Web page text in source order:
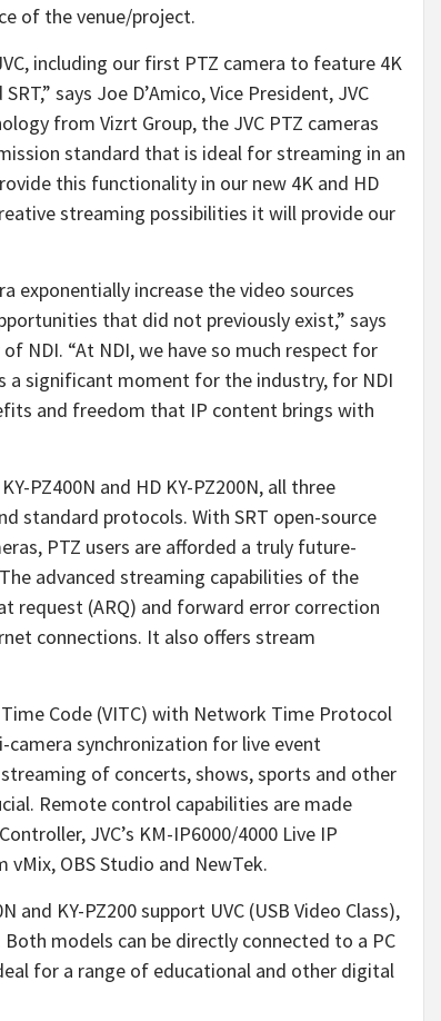
of the venue/project.
including our first PTZ camera to feature 4K
SRT,” says Joe D’Amico, Vice President, JVC
from Vizrt Group, the JVC PTZ cameras
standard that is ideal for streaming in an
this functionality in our new 4K and HD
streaming possibilities it will provide our
exponentially increase the video sources
that did not previously exist,” says
NDI. “At NDI, we have so much respect for
a significant moment for the industry, for NDI
and freedom that IP content brings with
PZ400N and HD KY-PZ200N, all three
standard protocols. With SRT open-source
PTZ users are afforded a truly future-
advanced streaming capabilities of the
request (ARQ) and forward error correction
connections. It also offers stream
Code (VITC) with Network Time Protocol
camera synchronization for live event
of concerts, shows, sports and other
Remote control capabilities are made
JVC’s KM-IP6000/4000 Live IP
OBS Studio and NewTek.
KY-PZ200 support UVC (USB Video Class),
models can be directly connected to a PC
for a range of educational and other digital